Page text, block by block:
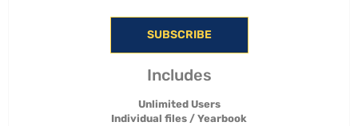
SUBSCRIBE
Includes
Unlimited Users
Individual files / Yearbook